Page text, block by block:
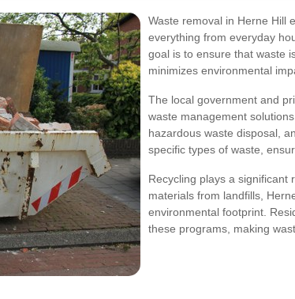
Waste removal in Herne Hill
everything from everyday
goal is to ensure that waste
minimizes environmental
The local government and
waste management
hazardous waste disposal,
specific types of waste,
Recycling plays a significant
materials from landfills,
environmental footprint.
these programs, making